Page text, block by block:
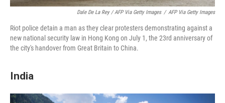
Dale De La Rey / AFP Via Getty Images / AFP Via Getty Images
Riot police detain a man as they clear protesters demonstrating against a
new national security law in Hong Kong on July 1, the 23rd anniversary of
the city's handover from Great Britain to China.
India